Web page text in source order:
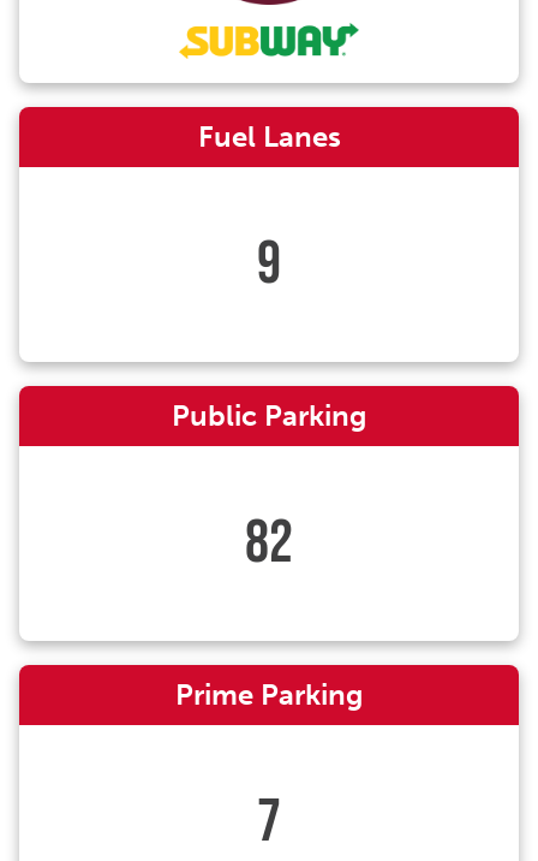
Fuel Lanes
9
Public Parking
82
Prime Parking
7